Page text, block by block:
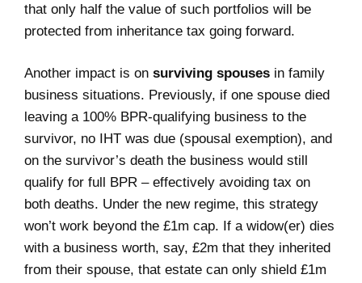
that only half the value of such portfolios will be
protected from inheritance tax going forward.
Another impact is on surviving spouses in family
business situations. Previously, if one spouse died
leaving a 100% BPR-qualifying business to the
survivor, no IHT was due (spousal exemption), and
on the survivor’s death the business would still
qualify for full BPR – effectively avoiding tax on
both deaths. Under the new regime, this strategy
won’t work beyond the £1m cap. If a widow(er) dies
with a business worth, say, £2m that they inherited
from their spouse, that estate can only shield £1m